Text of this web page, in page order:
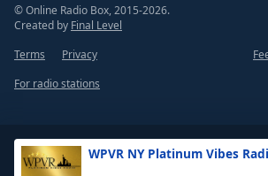
WPVR NY Platinum Vibes
© Online Radio Box, 2015-2026.
Created by Final Level
Terms
Privacy
For radio stations